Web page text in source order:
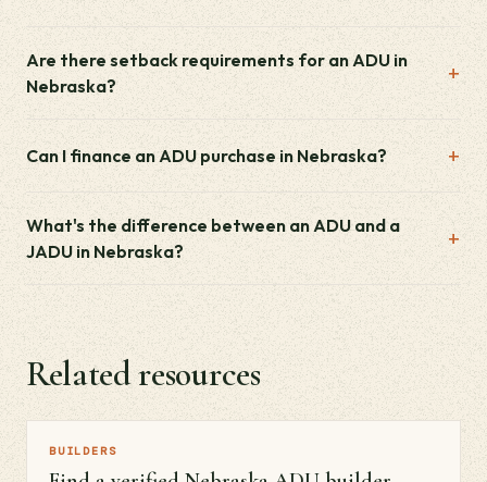
Are there setback requirements for an ADU in
Nebraska?
Can I finance an ADU purchase in Nebraska?
What's the difference between an ADU and a
JADU in Nebraska?
Related resources
BUILDERS